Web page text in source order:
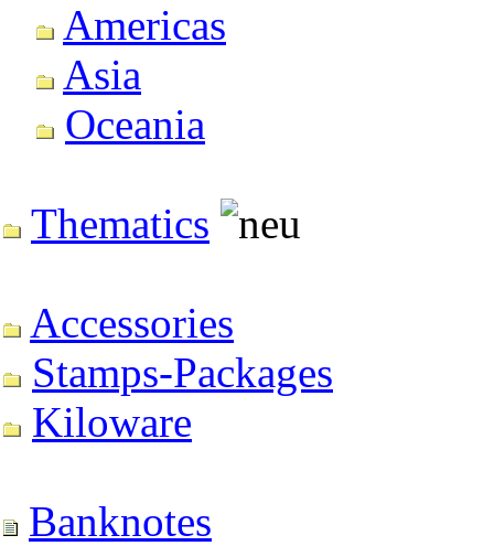
Americas
Asia
Oceania
Thematics
Accessories
Stamps-Packages
Kiloware
Banknotes